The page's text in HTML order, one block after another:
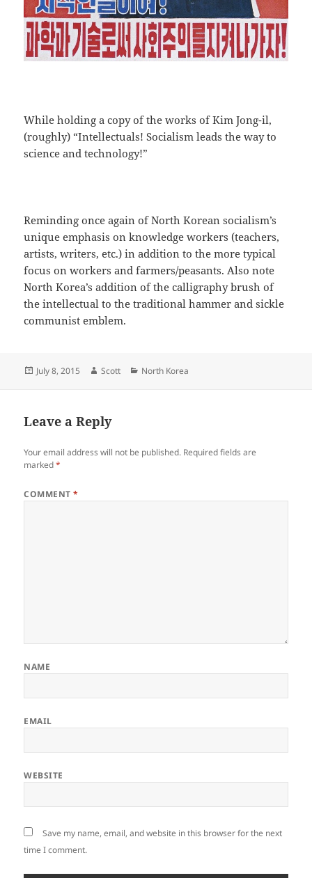
While holding a copy of the works of Kim Jong-il,
(roughly) “Intellectuals! Socialism leads the way to
science and technology!”
Reminding once again of North Korean socialism’s
unique emphasis on knowledge workers (teachers,
artists, writers, etc.) in addition to the more typical
focus on workers and farmers/peasants. Also note
North Korea’s addition of the calligraphy brush of
the intellectual to the traditional hammer and sickle
communist emblem.
Posted
July 8, 2015 Author
Scott Categories
North Korea
Leave a Reply
Your email address will not be published. Required fields are
marked*
COMMENT*
NAME
EMAIL
WEBSITE
Save my name, email, and website in this browser for the next
time I comment.